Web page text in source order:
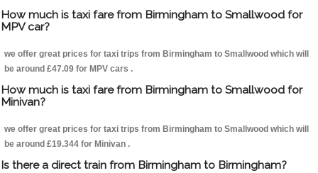
How much is taxi fare from Birmingham to Smallwood for
MPV car?
we offer great prices for taxi trips from Birmingham to Smallwood which will
be around £47.09 for MPV cars .
How much is taxi fare from Birmingham to Smallwood for
Minivan?
we offer great prices for taxi trips from Birmingham to Smallwood which will
be around £19.344 for Minivan .
Is there a direct train from Birmingham to Birmingham?